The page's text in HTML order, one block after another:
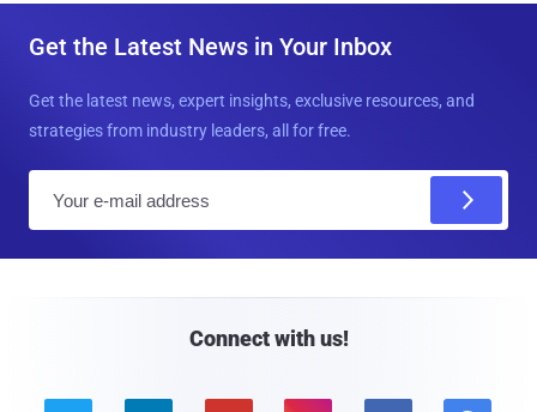
Get the Latest News in Your Inbox
Get the latest news, expert insights, exclusive resources, and
strategies from industry leaders, all for free.
Connect with us!